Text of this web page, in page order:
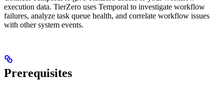
execution data. TierZero uses Temporal to investigate workflow
failures, analyze task queue health, and correlate workflow issues
with other system events.
Prerequisites